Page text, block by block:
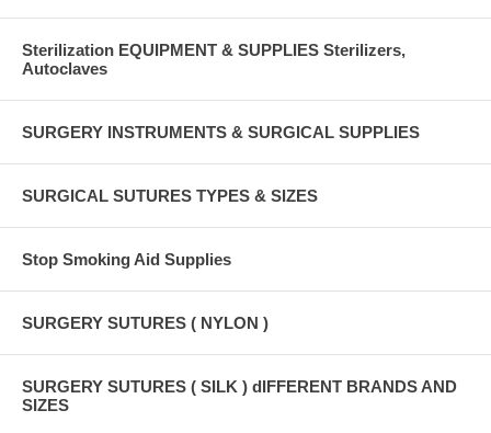
Sterilization EQUIPMENT & SUPPLIES Sterilizers,
Autoclaves
SURGERY INSTRUMENTS & SURGICAL SUPPLIES
SURGICAL SUTURES TYPES & SIZES
Stop Smoking Aid Supplies
SURGERY SUTURES ( NYLON )
SURGERY SUTURES ( SILK ) dIFFERENT BRANDS AND
SIZES